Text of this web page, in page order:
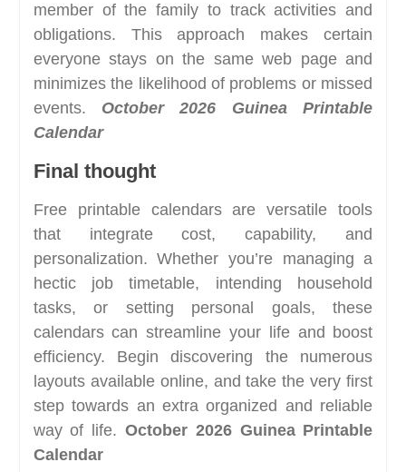
member of the family to track activities and
obligations. This approach makes certain
everyone stays on the same web page and
minimizes the likelihood of problems or missed
events. October 2026 Guinea Printable
Calendar
Final thought
Free printable calendars are versatile tools
that integrate cost, capability, and
personalization. Whether you’re managing a
hectic job timetable, intending household
tasks, or setting personal goals, these
calendars can streamline your life and boost
efficiency. Begin discovering the numerous
layouts available online, and take the very first
step towards an extra organized and reliable
way of life. October 2026 Guinea Printable
Calendar